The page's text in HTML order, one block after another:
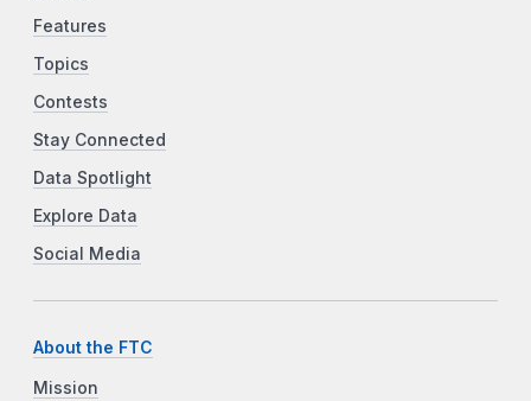
Features
Topics
Contests
Stay Connected
Data Spotlight
Explore Data
Social Media
About the FTC
Mission